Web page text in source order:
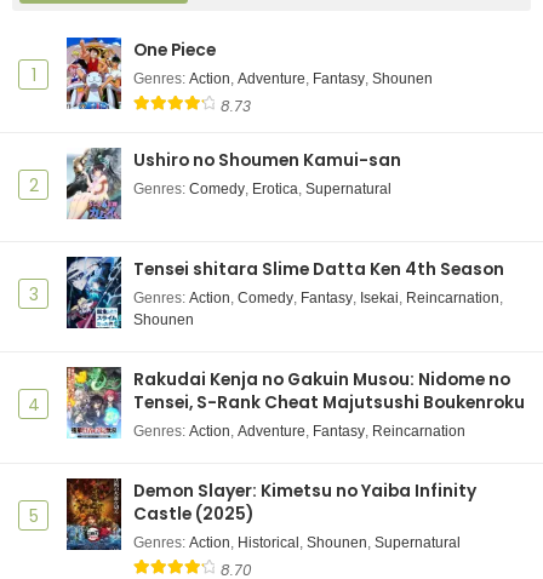
1
One Piece
Genres: Action, Adventure, Fantasy, Shounen
8.73
2
Ushiro no Shoumen Kamui-san
Genres: Comedy, Erotica, Supernatural
3
Tensei shitara Slime Datta Ken 4th Season
Genres: Action, Comedy, Fantasy, Isekai, Reincarnation,
Shounen
4
Rakudai Kenja no Gakuin Musou: Nidome no
Tensei, S-Rank Cheat Majutsushi Boukenroku
Genres: Action, Adventure, Fantasy, Reincarnation
5
Demon Slayer: Kimetsu no Yaiba Infinity
Castle (2025)
Genres: Action, Historical , Shounen, Supernatural
8.70